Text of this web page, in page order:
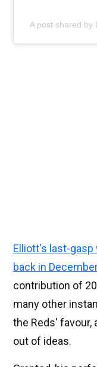
A post shared by
Elliott's last-gasp
back in
contribution of
many other
the Reds' favour,
out of ideas.